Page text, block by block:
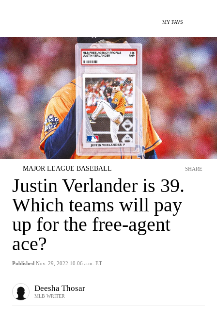
MY FAVS
MAJOR LEAGUE BASEBALL
Justin Verlander is 39.
Which teams will pay
up for the free-agent
ace?
Published Nov. 29, 2022 10:06 a.m. ET
SHARE
Deesha Thosar
MLB WRITER